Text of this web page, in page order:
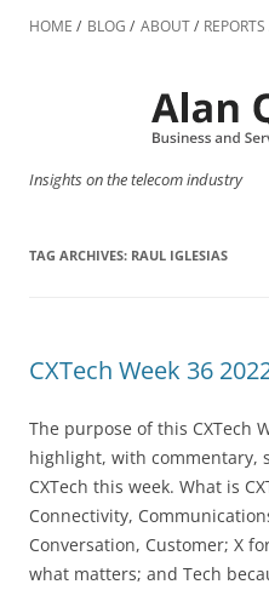
HOME BLOG ABOUT REPORTS
Insights on the telecom industry
TAG ARCHIVES: RAUL IGLESIAS
CXTech Week 36
The purpose of this CXTech
highlight, with commentary,
CXTech this week. What is
Connectivity,
Conversation, Customer; X
what matters; and Tech